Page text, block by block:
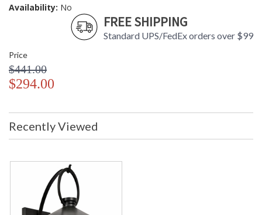
Availability: No
FREE SHIPPING
Standard UPS/FedEx orders over $99
Price
$441.00
$294.00
Recently Viewed